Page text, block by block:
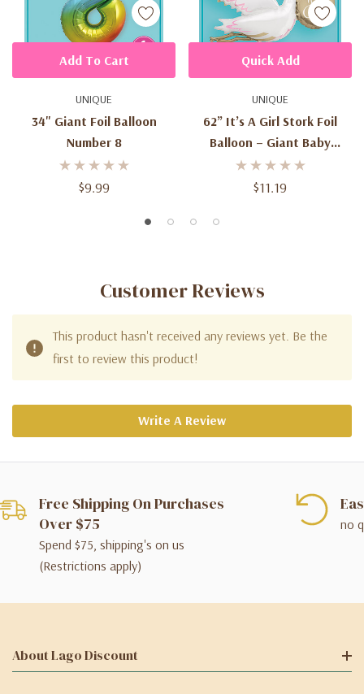
UNIQUE
34" Giant Foil Balloon
Number 8
$9.99
Add To Cart
UNIQUE
62” It’s A Girl Stork Foil
Balloon – Giant Baby
Shower Balloon
$11.19
Quick Add
Customer Reviews
This product hasn't received any reviews yet. Be the
first to review this product!
Write A Review
Free Shipping On Purchases
Over $75
Spend $75, shipping's on us
(Restrictions apply)
no
About Lago Discount